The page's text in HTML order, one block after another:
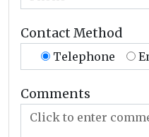
Contact Method
Telephone
Comments